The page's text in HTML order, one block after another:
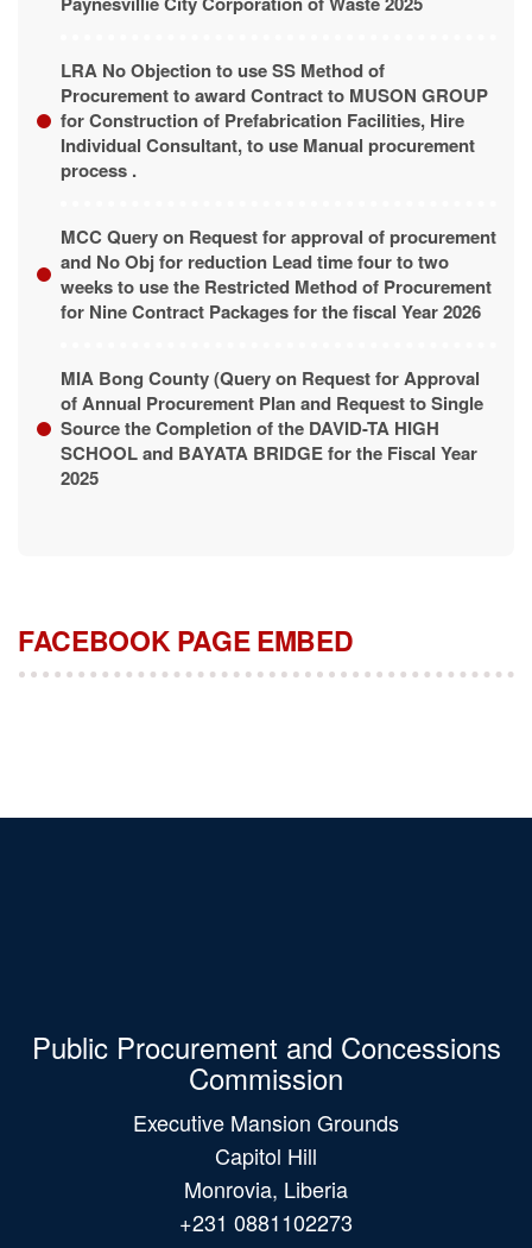
Procurement to award Contract to MUSON GROUP
for Construction of Prefabrication Facilities, Hire
Individual Consultant, to use Manual procurement
process .
and No Obj for reduction Lead time four to two
weeks to use the Restricted Method of Procurement
for Nine Contract Packages for the fiscal Year 2026
of Annual Procurement Plan and Request to Single
Source the Completion of the DAVID-TA HIGH
SCHOOL and BAYATA BRIDGE for the Fiscal Year
2025
FACEBOOK PAGE EMBED
Public Procurement and Concessions
Commission
Capitol Hill
Monrovia, Liberia
+231 0881102273
+231 0775382251